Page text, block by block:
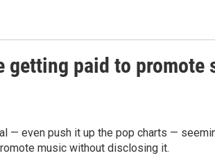
getting paid to promote
— even push it up the pop charts —
music without disclosing it.